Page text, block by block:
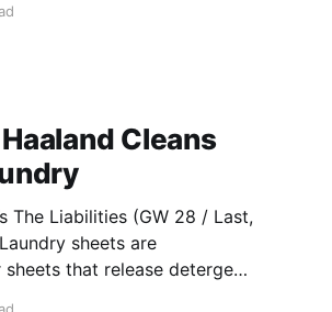
bench this week: Van
Cleans
that release detergent